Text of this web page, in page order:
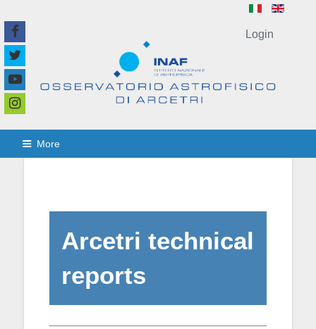
More
Arcetri technical
reports
Login